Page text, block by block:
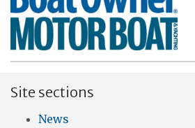
Site sections
News